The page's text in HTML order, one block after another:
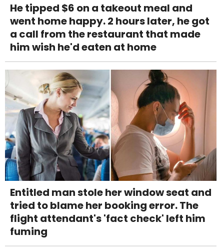
He tipped $6 on a takeout meal and
went home happy. 2 hours later, he got
a call from the restaurant that made
him wish he'd eaten at home
Entitled man stole her window seat and
tried to blame her booking error. The
flight attendant's 'fact check' left him
fuming